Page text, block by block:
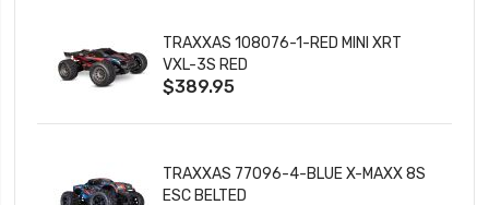
TRAXXAS 108076-1-RED MINI XRT
VXL-3S RED
$389.95
TRAXXAS 77096-4-BLUE X-MAXX 8S
ESC BELTED